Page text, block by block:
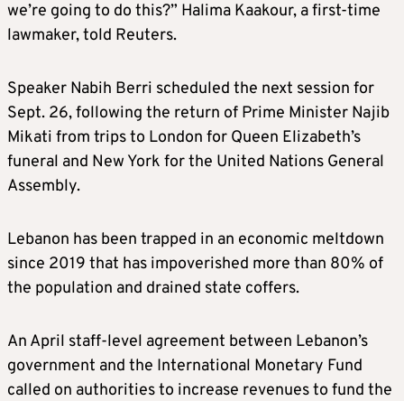
we’re going to do this?” Halima Kaakour, a first-time
lawmaker, told Reuters.
Speaker Nabih Berri scheduled the next session for
Sept. 26, following the return of Prime Minister Najib
Mikati from trips to London for Queen Elizabeth’s
funeral and New York for the United Nations General
Assembly.
Lebanon has been trapped in an economic meltdown
since 2019 that has impoverished more than 80% of
the population and drained state coffers.
An April staff-level agreement between Lebanon’s
government and the International Monetary Fund
called on authorities to increase revenues to fund the